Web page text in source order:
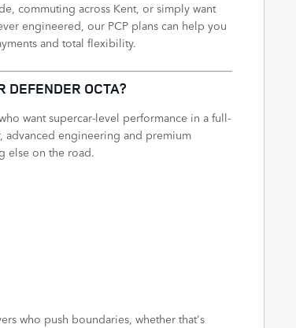
commuting across Kent, or simply want
engineered, our PCP plans can help you
and total flexibility.
DEFENDER OCTA?
want supercar-level performance in a full-
advanced engineering and premium
else on the road.
who push boundaries, whether that's